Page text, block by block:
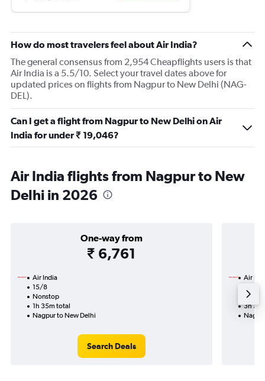
How do most travelers feel about Air India?
The general consensus from 2,954 Cheapflights users is that
Air India is a 5.5/10. Select your travel dates above for
updated prices on flights from Nagpur to New Delhi (NAG-
DEL).
Can I get a flight from Nagpur to New Delhi on Air
India for under ₹ 19,046?
Air India flights from Nagpur to New
Delhi in 2026
One-way from
₹ 6,761
Air India
15/8
Nonstop
1h 35m total
Nagpur to New Delhi
Search Deals
Air
3h